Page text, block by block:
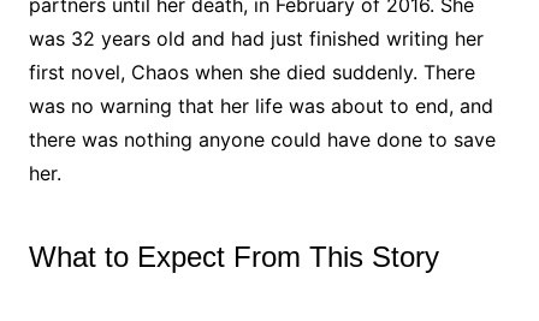
was 32 years old and had just finished writing her
first novel, Chaos when she died suddenly. There
was no warning that her life was about to end, and
there was nothing anyone could have done to save
her.
What to Expect From This Story